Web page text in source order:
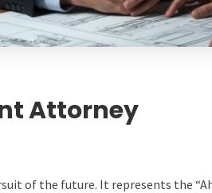
Attorney
of the future. It represents the